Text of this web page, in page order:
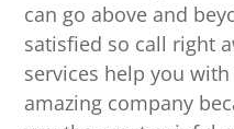
can go above and
satisfied so call right
services help you
amazing company